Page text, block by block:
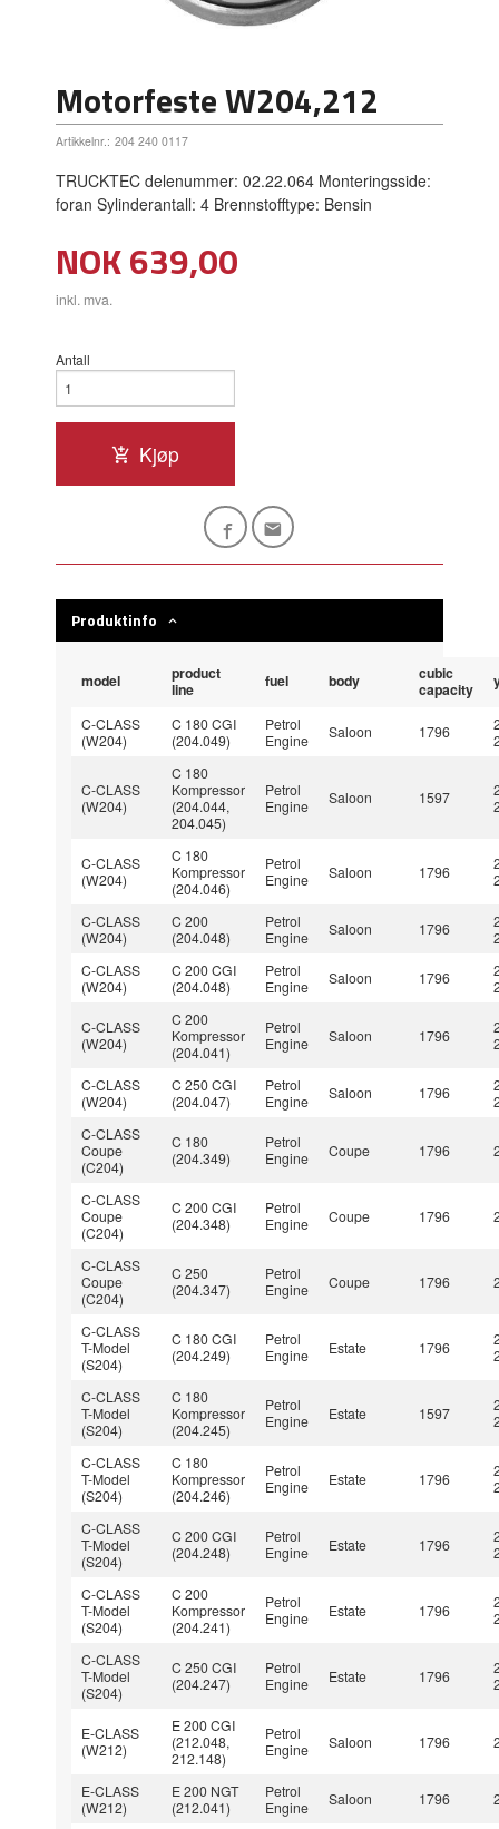
Motorfeste W204,212
Artikkelnr.: 204 240 0117
TRUCKTEC delenummer: 02.22.064 Monteringsside:
foran Sylinderantall: 4 Brennstofftype: Bensin
Pris
NOK639,00
inkl. mva.
Antall
Kjøp
Produktinfo
model
product
line
fuel body
cubic
capacity
C-CLASS
(W204)
C 180 CGI
(204.049)
Petrol
Engine
Saloon 1796
C-CLASS
(W204)
C 180
Kompressor
(204.044,
204.045)
Petrol
Engine
Saloon 1597
C-CLASS
(W204)
C 180
Kompressor
(204.046)
Petrol
Engine
Saloon 1796
C-CLASS
(W204)
C 200
(204.048)
Petrol
Engine
Saloon 1796
C-CLASS
(W204)
C 200 CGI
(204.048)
Petrol
Engine
Saloon 1796
C-CLASS
(W204)
C 200
Kompressor
(204.041)
Petrol
Engine
Saloon 1796
C-CLASS
(W204)
C 250 CGI
(204.047)
Petrol
Engine
Saloon 1796
C-CLASS
Coupe
(C204)
C 180
(204.349)
Petrol
Engine
Coupe 1796
C-CLASS
Coupe
(C204)
C 200 CGI
(204.348)
Petrol
Engine
Coupe 1796
C-CLASS
Coupe
(C204)
C 250
(204.347)
Petrol
Engine
Coupe 1796
C-CLASS
T-Model
(S204)
C 180 CGI
(204.249)
Petrol
Engine
Estate 1796
C-CLASS
T-Model
(S204)
C 180
Kompressor
(204.245)
Petrol
Engine
Estate 1597
C-CLASS
T-Model
(S204)
C 180
Kompressor
(204.246)
Petrol
Engine
Estate 1796
C-CLASS
T-Model
(S204)
C 200 CGI
(204.248)
Petrol
Engine
Estate 1796
C-CLASS
T-Model
(S204)
C 200
Kompressor
(204.241)
Petrol
Engine
Estate 1796
C-CLASS
T-Model
(S204)
C 250 CGI
(204.247)
Petrol
Engine
Estate 1796
E-CLASS
(W212)
E 200 CGI
(212.048,
212.148)
Petrol
Engine
Saloon 1796
E-CLASS
(W212)
E 200 NGT
(212.041)
Petrol
Engine
Saloon 1796